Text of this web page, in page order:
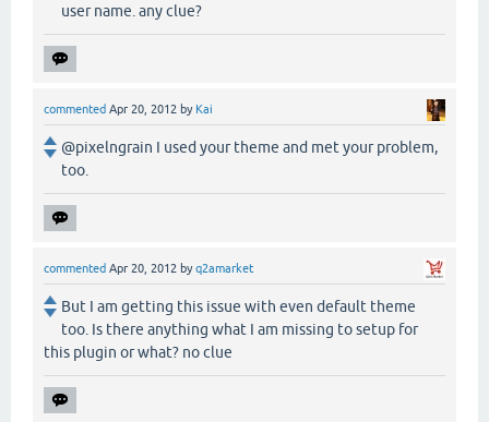
user name. any clue?
commented Apr 20, 2012 by Kai
@pixelngrain I used your theme and met your problem,
too.
commented Apr 20, 2012 byq2amarket
But I am getting this issue with even default theme
too. Is there anything what I am missing to setup for
this plugin or what? no clue